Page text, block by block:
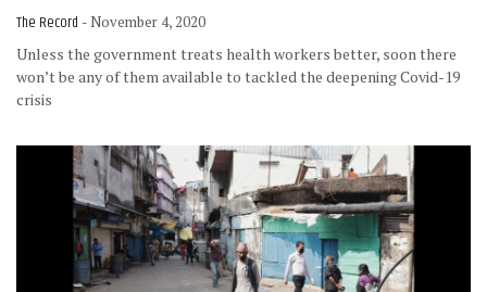
The Record - November 4, 2020
Unless the government treats health workers better, soon there
won’t be any of them available to tackled the deepening Covid-19
crisis